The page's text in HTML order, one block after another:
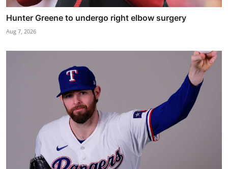
Hunter Greene to undergo right elbow surgery
Aug 7, 2026